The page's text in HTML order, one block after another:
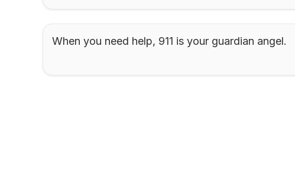
When you need help, 911 is your guardian angel.